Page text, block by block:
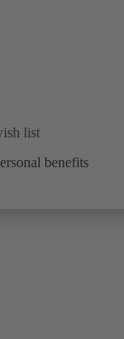
list
benefits